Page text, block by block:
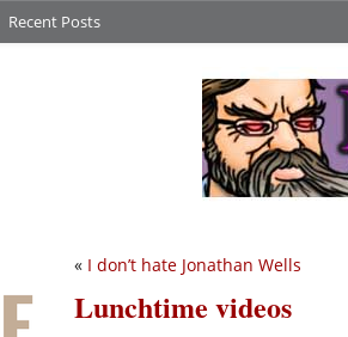
Recent Posts
« I don’t hate Jonathan Wells
Lunchtime videos